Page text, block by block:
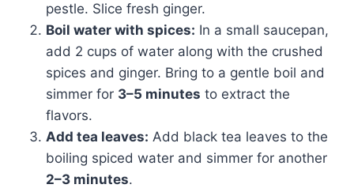
pestle. Slice fresh ginger.
Boil water with spices: In a small saucepan,
add 2 cups of water along with the crushed
spices and ginger. Bring to a gentle boil and
simmer for 3–5 minutes to extract the
flavors.
Add tea leaves: Add black tea leaves to the
boiling spiced water and simmer for another
2–3 minutes.